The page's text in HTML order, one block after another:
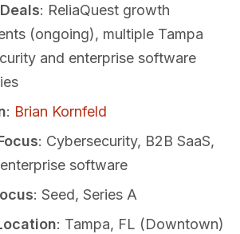
: ReliaQuest growth
(ongoing), multiple Tampa
and enterprise software
: Brian Kornfeld
: Cybersecurity, B2B SaaS,
software
: Seed, Series A
: Tampa, FL (Downtown)